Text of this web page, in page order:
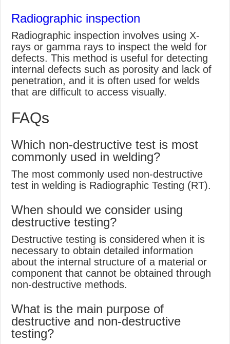
Radiographic inspection
Radiographic inspection involves using X-
rays or gamma rays to inspect the weld for
defects. This method is useful for detecting
internal defects such as porosity and lack of
penetration, and it is often used for welds
that are difficult to access visually.
FAQs
Which non-destructive test is most
commonly used in welding?
The most commonly used non-destructive
test in welding is Radiographic Testing (RT).
When should we consider using
destructive testing?
Destructive testing is considered when it is
necessary to obtain detailed information
about the internal structure of a material or
component that cannot be obtained through
non-destructive methods.
What is the main purpose of
destructive and non-destructive
testing?